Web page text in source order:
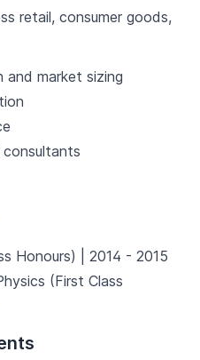
retail, consumer goods,
and market sizing
Honours) | 2014 - 2015
(First Class